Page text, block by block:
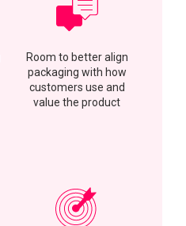
Room to better align
packaging with how
customers use and
value the product